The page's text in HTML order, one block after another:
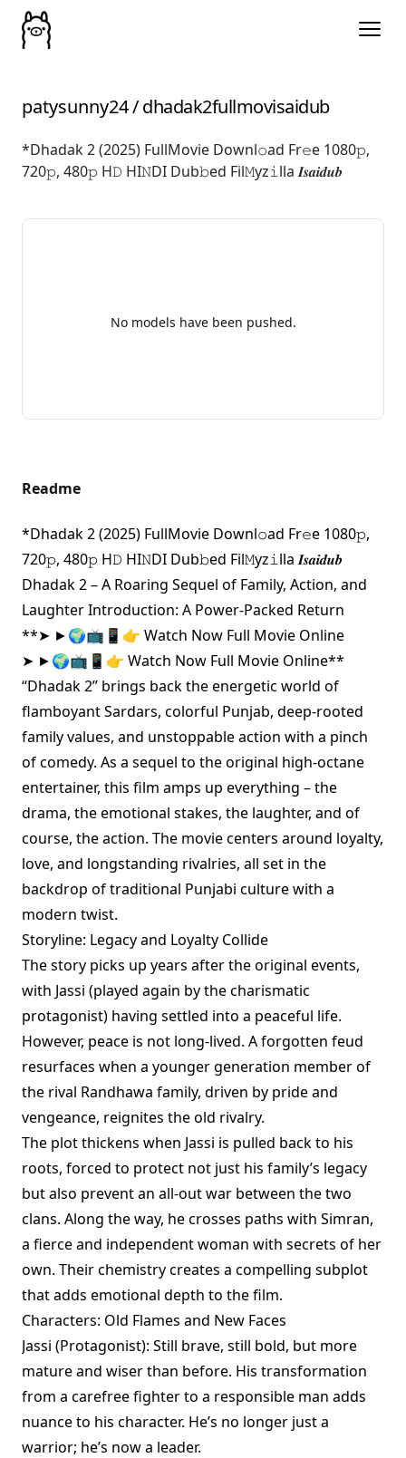
patysunny24/dhadak2fullmovisaidub
*Dhadak 2 (2025) FullMovie Downl𝚘ad Fr𝚎e 1080𝚙,
720𝚙, 480𝚙 H𝙳 HI𝙽DI Dub𝚋ed Fil𝙼yz𝚒lla 𝑰𝒔𝒂𝒊𝒅𝒖𝒃
No models have been pushed.
Readme
*Dhadak 2 (2025) FullMovie Downl𝚘ad Fr𝚎e 1080𝚙,
720𝚙, 480𝚙 H𝙳 HI𝙽DI Dub𝚋ed Fil𝙼yz𝚒lla 𝑰𝒔𝒂𝒊𝒅𝒖𝒃
Dhadak 2 – A Roaring Sequel of Family, Action, and
Laughter Introduction: A Power-Packed Return
**➤ ►🌍📺📱👉 Watch Now Full Movie Online
➤ ►🌍📺📱👉 Watch Now Full Movie Online**
“Dhadak 2” brings back the energetic world of
flamboyant Sardars, colorful Punjab, deep-rooted
family values, and unstoppable action with a pinch
of comedy. As a sequel to the original high-octane
entertainer, this film amps up everything – the
drama, the emotional stakes, the laughter, and of
course, the action. The movie centers around loyalty,
love, and longstanding rivalries, all set in the
backdrop of traditional Punjabi culture with a
modern twist.
Storyline: Legacy and Loyalty Collide
The story picks up years after the original events,
with Jassi (played again by the charismatic
protagonist) having settled into a peaceful life.
However, peace is not long-lived. A forgotten feud
resurfaces when a younger generation member of
the rival Randhawa family, driven by pride and
vengeance, reignites the old rivalry.
The plot thickens when Jassi is pulled back to his
roots, forced to protect not just his family’s legacy
but also prevent an all-out war between the two
clans. Along the way, he crosses paths with Simran,
a fierce and independent woman with secrets of her
own. Their chemistry creates a compelling subplot
that adds emotional depth to the film.
Characters: Old Flames and New Faces
Jassi (Protagonist): Still brave, still bold, but more
mature and wiser than before. His transformation
from a carefree fighter to a responsible man adds
nuance to his character. He’s no longer just a
warrior; he’s now a leader.